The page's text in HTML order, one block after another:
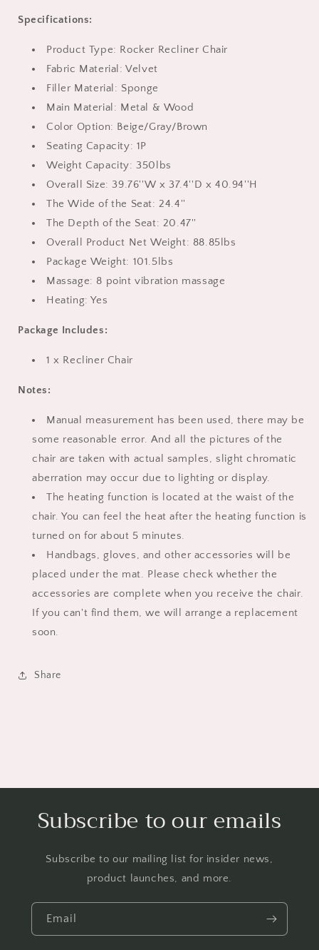
Single
Nursery
Lounge
Chair,
Gray
Nursery
Lounge
Chair,
Light
Gray
Specifications:
Product Type: Rocker Recliner Chair
Fabric Material: Velvet
Filler Material: Sponge
Main Material: Metal & Wood
Color Option: Beige/Gray/Brown
Seating Capacity: 1P
Weight Capacity: 350lbs
Overall Size: 39.76''W x 37.4''D x 40.94''H
The Wide of the Seat: 24.4''
The Depth of the Seat: 20.47''
Overall Product Net Weight: 88.85lbs
Package Weight: 101.5lbs
Massage: 8 point vibration massage
Heating: Yes
Package Includes:
1 x Recliner Chair
Notes:
Manual measurement has been used, there may be
some reasonable error. And all the pictures of the
chair are taken with actual samples, slight chromatic
aberration may occur due to lighting or display.
The heating function is located at the waist of the
chair. You can feel the heat after the heating function is
turned on for about 5 minutes.
Handbags, gloves, and other accessories will be
placed under the mat. Please check whether the
accessories are complete when you receive the chair.
If you can't find them, we will arrange a replacement
soon.
Share
Subscribe to our emails
Subscribe to our mailing list for insider news,
product launches, and more.
Email